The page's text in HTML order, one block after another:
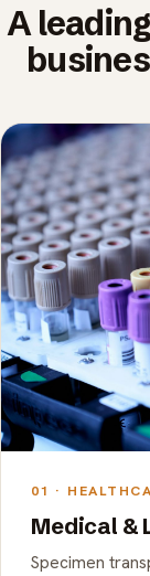
A
01 ·
Medical &
Specimen